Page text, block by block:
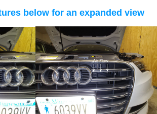
below for an expanded view